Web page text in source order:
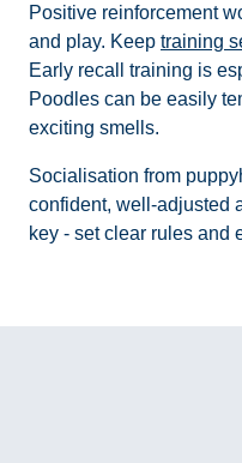
Positive reinforcement
and play. Keep training
Early recall training is
Poodles can be easily
exciting smells.
Socialisation from
confident, well-adjusted
key - set clear rules and